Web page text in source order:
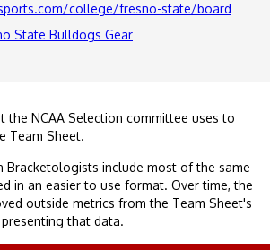
college/fresno-state/board
State Bulldogs Gear
NCAA Selection committee uses to
Team Sheet.
Bracketologists include most of the same
in an easier to use format. Over time, the
outside metrics from the Team Sheet's
that data.